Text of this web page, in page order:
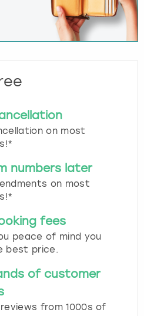
on most
numbers later
on most
fees
peace of mind you
best price.
of customer
from 1000s of